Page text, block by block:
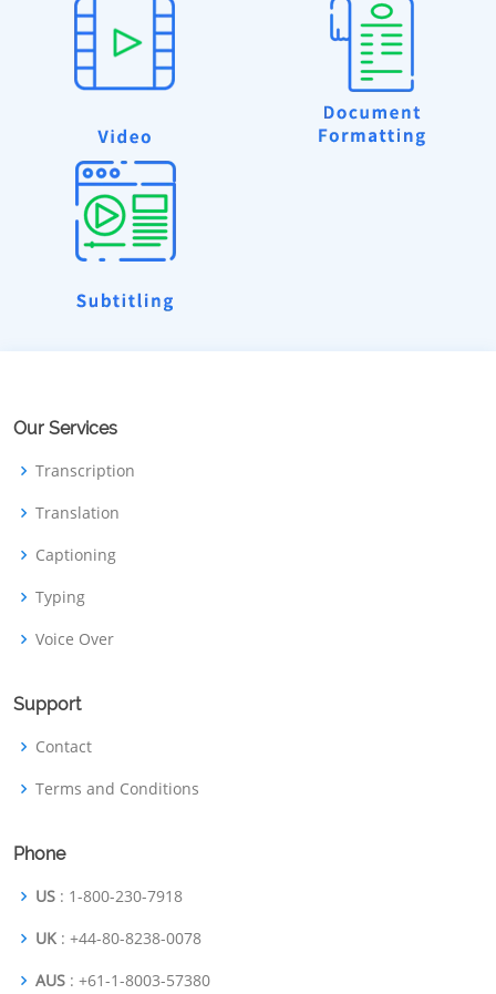
Our Services
Transcription
Translation
Captioning
Typing
Voice Over
Support
Contact
Terms and Conditions
Phone
US : 1-800-230-7918
UK : +44-80-8238-0078
AUS : +61-1-8003-57380